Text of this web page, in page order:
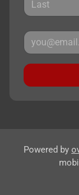
Powered by